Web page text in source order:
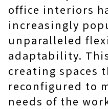
office interiors
increasingly
unparalleled
adaptability.
creating spaces
reconfigured to
needs of the